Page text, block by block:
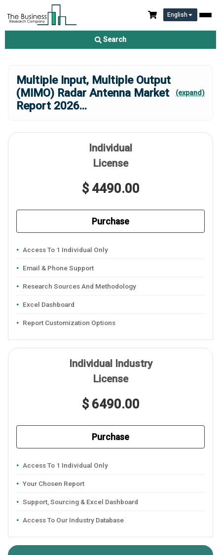
English
Search
Multiple Input, Multiple Output
(MIMO) Radar Antenna Market
Report 2026...
(expand)
Individual
License
$ 4490.00
Purchase
Access To 1 Individual Only
Email & Phone Support
Research Sources And Methodology
Excel Dashboard
Report Customization Options
Individual Industry
License
$ 6490.00
Purchase
Access To 1 Individual Only
Your Chosen Report
Support, Sourcing & Excel Dashboard
Access To Our Industry Database